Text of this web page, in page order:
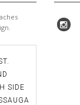
I enjoyed being
wonderful person. I
every class I had
SIDE